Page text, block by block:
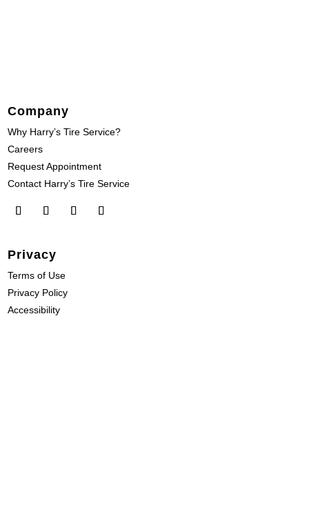
Company
Why Harry’s Tire Service?
Careers
Request Appointment
Contact Harry’s Tire Service
Privacy
Terms of Use
Privacy Policy
Accessibility